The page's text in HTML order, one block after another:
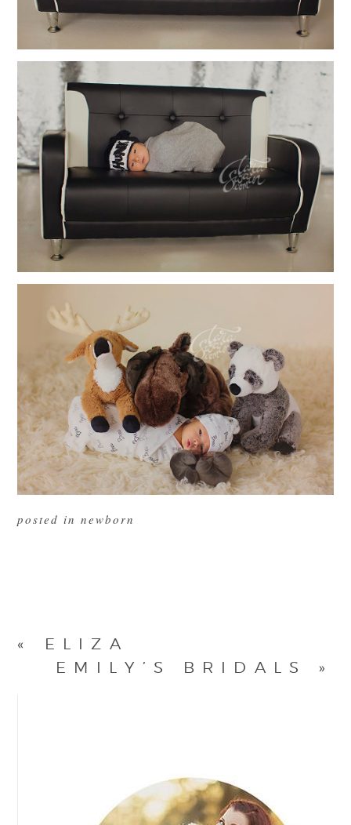
posted in newborn
«
ELIZA
EMILY’S BRIDALS
»